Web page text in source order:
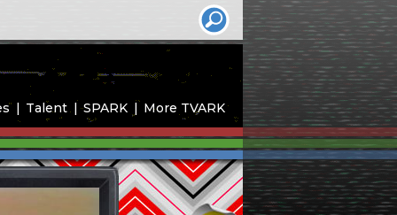
Talent SPARK More TVARK